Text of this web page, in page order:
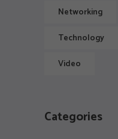
Networking
Technology
Video
Categories